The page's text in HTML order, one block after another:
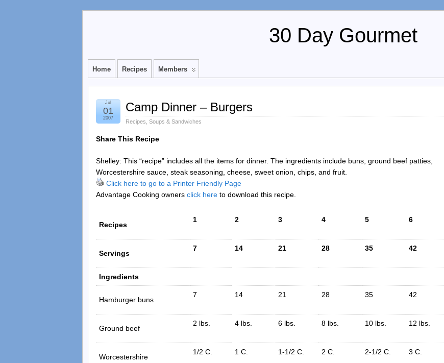
30 Day Gourmet
Home Recipes Members
Camp Dinner – Burgers
Recipes Soups & Sandwiches
Jul
01
2007
Share This Recipe
Shelley: This “recipe” includes all the items for dinner. The ingredients include buns, ground beef patties,
Worcestershire sauce, steak seasoning, cheese, sweet onion, chips, and fruit.
Click here to go to a Printer Friendly Page
Advantage Cooking owners click here to download this recipe.
Recipes
1 2 3 4 5 6
Servings
7 14 21 28 35 42
Ingredients
Hamburger buns
7 14 21 28 35 42
Ground beef
2 lbs. 4 lbs. 6 lbs. 8 lbs. 10 lbs. 12 lbs.
Worcestershire
1/2 C. 1 C. 1-1/2 C. 2 C. 2-1/2 C. 3 C.